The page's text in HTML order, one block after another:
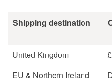
Shipping destination
United Kingdom
EU & Northern Ireland